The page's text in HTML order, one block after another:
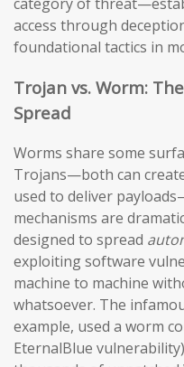
access through
foundational tactics in
Trojan vs. Worm:
Spread
Worms share some
Trojans—both can
used to deliver
mechanisms are
designed to spread
exploiting software
machine to machine
whatsoever. The
example, used a worm
EternalBlue